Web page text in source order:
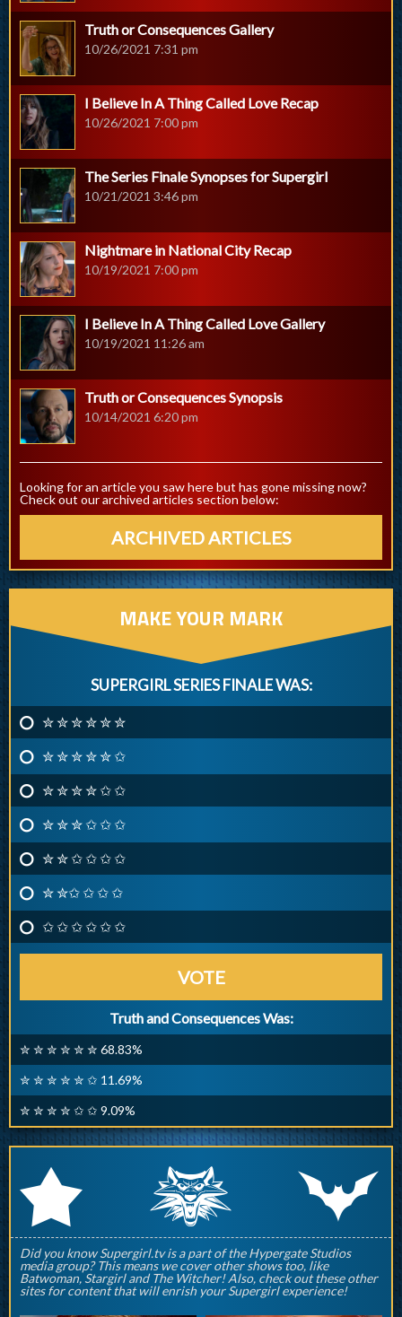
Truth or Consequences Gallery
10/26/2021 7:31 pm
I Believe In A Thing Called Love Recap
10/26/2021 7:00 pm
The Series Finale Synopses for Supergirl
10/21/2021 3:46 pm
Nightmare in National City Recap
10/19/2021 7:00 pm
I Believe In A Thing Called Love Gallery
10/19/2021 11:26 am
Truth or Consequences Synopsis
10/14/2021 6:20 pm
Looking for an article you saw here but has gone missing now?
Check out our archived articles section below:
ARCHIVED ARTICLES
MAKE YOUR MARK
SUPERGIRL SERIES FINALE WAS:
✮ ✮ ✮ ✮ ✮ ✮
✮ ✮ ✮ ✮ ✮ ✩
✮ ✮ ✮ ✮ ✩ ✩
✮ ✮ ✮ ✩ ✩ ✩
✮ ✮ ✩ ✩ ✩ ✩
✮ ✮✩ ✩ ✩ ✩
✩ ✩ ✩ ✩ ✩ ✩
VOTE
Truth and Consequences Was:
✮ ✮ ✮ ✮ ✮ ✮ 68.83%
✮ ✮ ✮ ✮ ✮ ✩ 11.69%
✮ ✮ ✮ ✮ ✩ ✩ 9.09%
r q p
Did you know Supergirl.tv is a part of the Hypergate Studios
media group? This means we cover other shows too, like
Batwoman, Stargirl and The Witcher! Also, check out these other
sites for content that will enrish your Supergirl experience!